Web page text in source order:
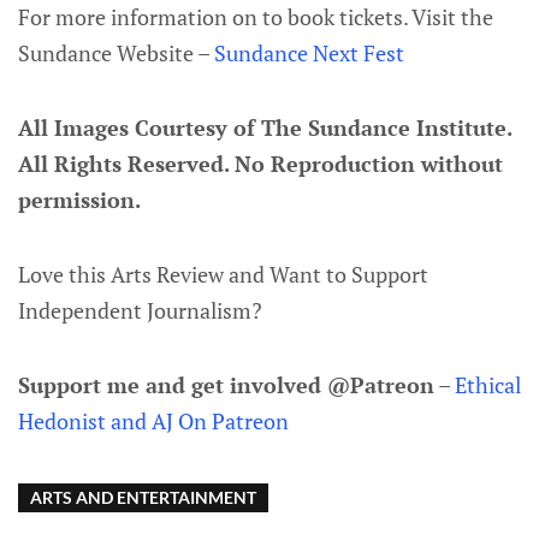
For more information on to book tickets. Visit the
Sundance Website – Sundance Next Fest
All Images Courtesy of The Sundance Institute.
All Rights Reserved. No Reproduction without
permission.
Love this Arts Review and Want to Support
Independent Journalism?
Support me and get involved @Patreon –Ethical
Hedonist and AJ On Patreon
ARTS AND ENTERTAINMENT